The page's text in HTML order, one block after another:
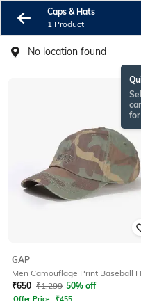
Caps & Hats
1 Product
No location found
GAP
Men Camouflage Print Baseball
₹650 ₹1,299 50% off
Offer Price: ₹455